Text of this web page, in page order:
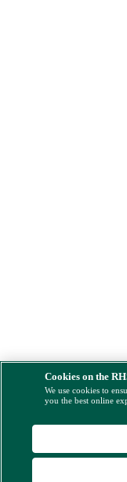
Cookies on the
We use cookies to
you the best online